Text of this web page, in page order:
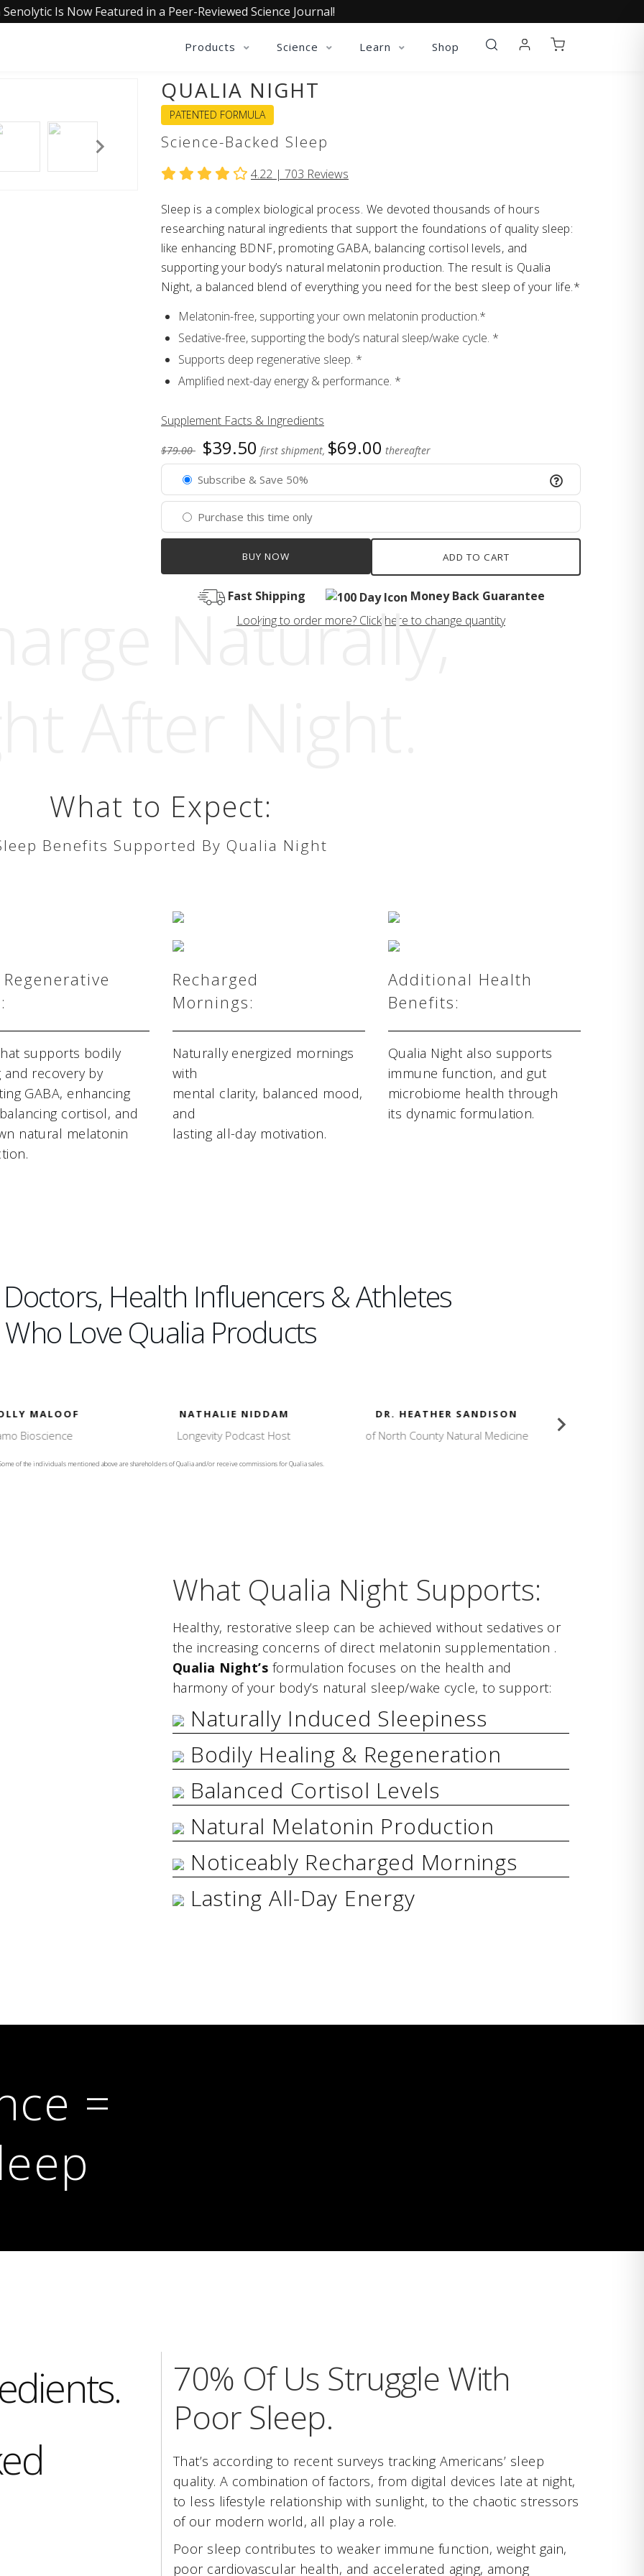
Is Now Featured in a Peer-Reviewed Science Journal!
Products Science Learn Shop
QUALIA NIGHT
PATENTED FORMULA
Science-Backed Sleep
4.22 | 703 Reviews
Sleep is a complex biological process. We devoted thousands of hours
researching natural ingredients that support the foundations of quality sleep:
like enhancing BDNF, promoting GABA, balancing cortisol levels, and
supporting your body’s natural melatonin production. The result is Qualia
Night, a balanced blend of everything you need for the best sleep of your life.*
Melatonin-free, supporting your own melatonin production.*
Sedative-free, supporting the body’s natural sleep/wake cycle. *
Supports deep regenerative sleep. *
Amplified next-day energy & performance. *
Supplement Facts & Ingredients
$79.00 $39.50 first shipment, $69.00 thereafter
Subscribe & Save 50%
Purchase this time only
BUY NOW ADD TO CART
Fast Shipping
Money Back Guarantee
Looking to order more? Click here to change quantity
Naturally,
What to Expect:
Benefits Supported By Qualia Night
supports bodily
and recovery by
GABA, enhancing
cortisol, and
natural melatonin
Recharged
Mornings:
Naturally energized mornings
with
mental clarity, balanced mood,
and
lasting all-day motivation.
Additional Health
Benefits:
Qualia Night also supports
immune function, and gut
microbiome health through
its dynamic formulation.
Health Influencers & Athletes
Who Love Qualia Products
NATHALIE NIDDAM
Podcast Host
DR. HEATHER SANDISON
of North County Natural Medicine
KAILLIE HUMPHRIES
Olympic Champion
of the individuals mentioned above are shareholders of Qualia and/or receive commissions for Qualia sales.
What Qualia Night Supports:
Healthy, restorative sleep can be achieved without sedatives or
the increasing concerns of direct melatonin supplementation .
Qualia Night’s formulation focuses on the health and
harmony of your body’s natural sleep/wake cycle, to support:
Naturally Induced Sleepiness
Bodily Healing & Regeneration
Balanced Cortisol Levels
Natural Melatonin Production
Noticeably Recharged Mornings
Lasting All-Day Energy
=
70% Of Us Struggle With
Poor Sleep.
That’s according to recent surveys tracking Americans’ sleep
quality. A combination of factors, from digital devices late at night,
to less lifestyle relationship with sunlight, to the chaotic stressors
of our modern world, all play a role.
Poor sleep contributes to weaker immune function, weight gain,
poor cardiovascular health, and accelerated aging, among